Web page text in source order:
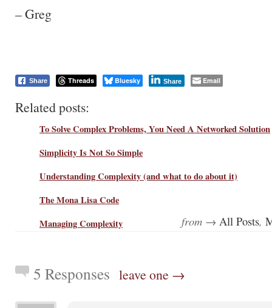
– Greg
Share Threads Bluesky Share Email
Related posts:
To Solve Complex Problems, You Need A Networked Solution
Simplicity Is Not So Simple
Understanding Complexity (and what to do about it)
The Mona Lisa Code
Managing Complexity
from → All Posts,
5 Responses leave one →